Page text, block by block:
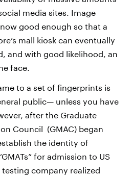
media sites. Image
good enough so that a
mall kiosk can eventually
and with good likelihood, an
face.
to a set of fingerprints is
public— unless you have
after the Graduate
Council (GMAC) began
the identity of
for admission to US
company realized